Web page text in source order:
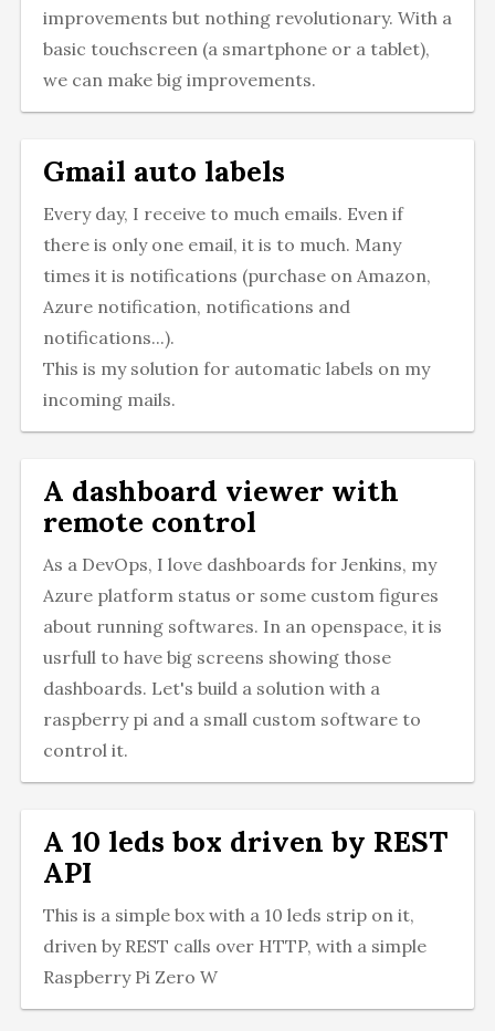
improvements but nothing revolutionary. With a
basic touchscreen (a smartphone or a tablet),
we can make big improvements.
Gmail auto labels
Every day, I receive to much emails. Even if
there is only one email, it is to much. Many
times it is notifications (purchase on Amazon,
Azure notification, notifications and
notifications...).
This is my solution for automatic labels on my
incoming mails.
A dashboard viewer with
remote control
As a DevOps, I love dashboards for Jenkins, my
Azure platform status or some custom figures
about running softwares. In an openspace, it is
usrfull to have big screens showing those
dashboards. Let's build a solution with a
raspberry pi and a small custom software to
control it.
A 10 leds box driven by REST
API
This is a simple box with a 10 leds strip on it,
driven by REST calls over HTTP, with a simple
Raspberry Pi Zero W